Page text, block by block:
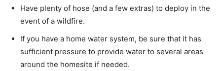
Have plenty of hose (and a few extras) to deploy in the
event of a wildfire.
If you have a home water system, be sure that it has
sufficient pressure to provide water to several areas
around the homesite if needed.